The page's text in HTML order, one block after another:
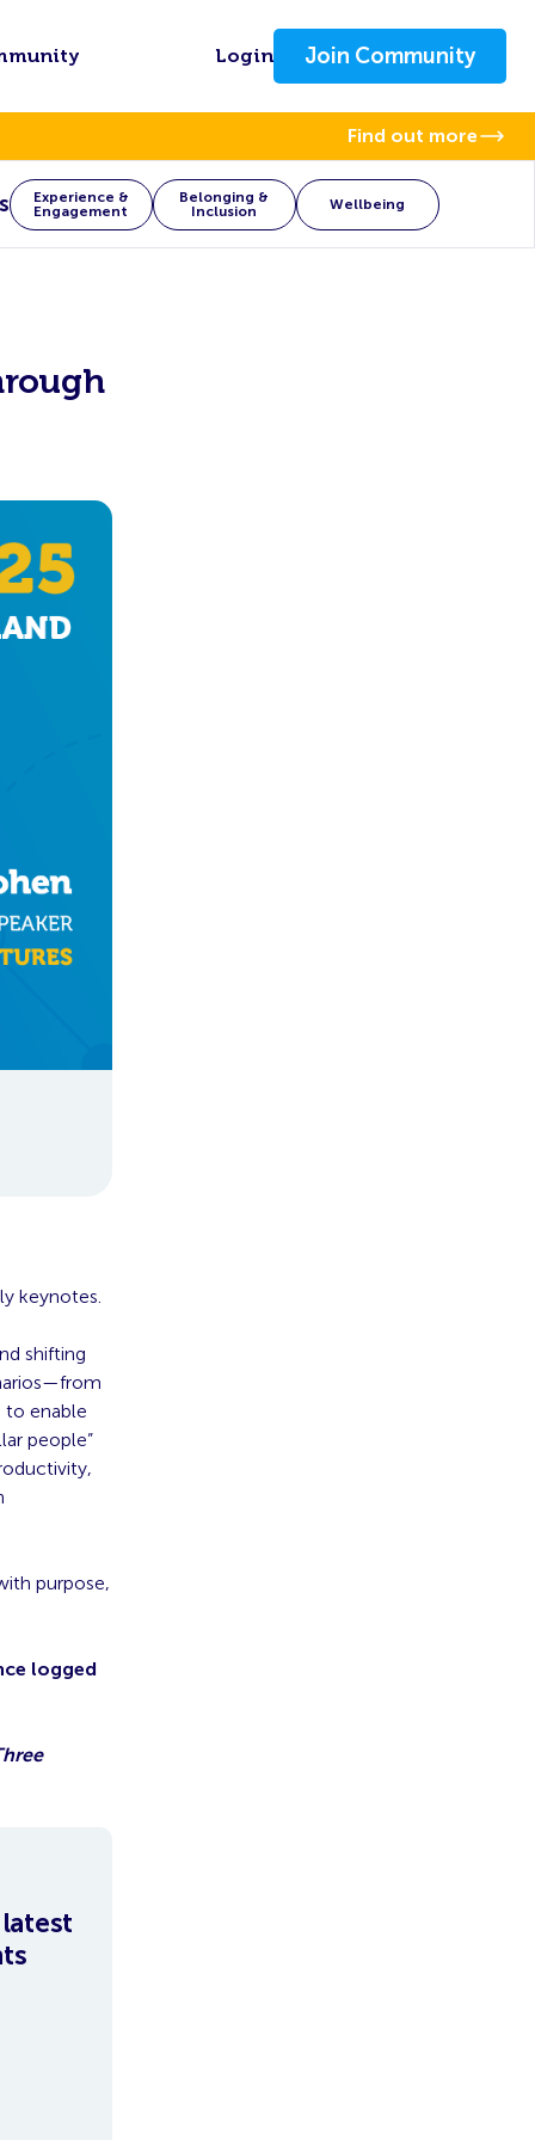
Login Join Community
Find out more
Experience &
Engagement
Belonging &
Inclusion
Wellbeing
keynotes.
shifting
to enable
people”
purpose,
logged